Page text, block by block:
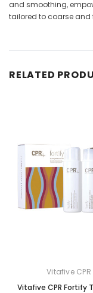
and smoothing,
tailored to coarse and
RELATED
Vitafive CPR
Vitafive CPR Fortify